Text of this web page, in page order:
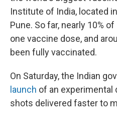
Institute of India, located
Pune. So far, nearly 10%
one vaccine dose, and
been fully vaccinated.
On Saturday, the Indian
launch of an experimental
shots delivered faster to